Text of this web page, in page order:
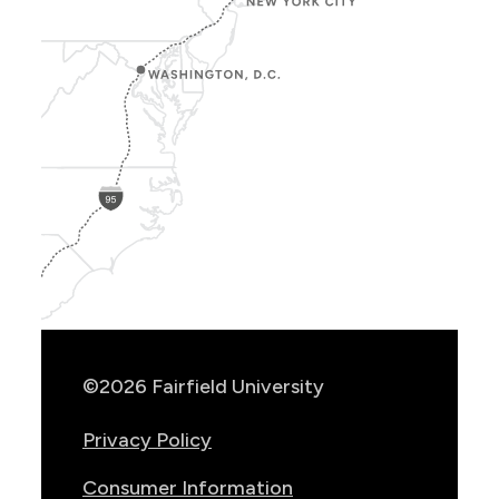
©2026 Fairfield University
Privacy Policy
Consumer Information